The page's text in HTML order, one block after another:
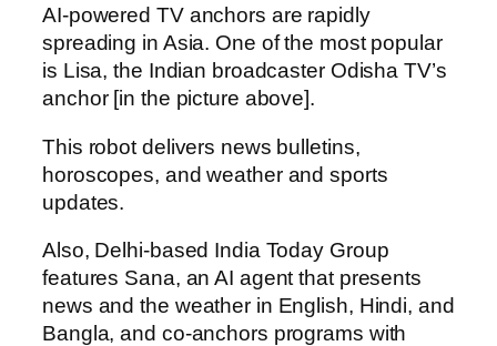
AI-powered TV anchors are rapidly
spreading in Asia. One of the most popular
is Lisa, the Indian broadcaster Odisha TV’s
anchor [in the picture above].
This robot delivers news bulletins,
horoscopes, and weather and sports
updates.
Also, Delhi-based India Today Group
features Sana, an AI agent that presents
news and the weather in English, Hindi, and
Bangla, and co-anchors programs with